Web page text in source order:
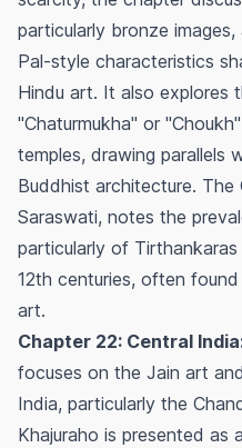
particularly bronze
Pal-style characteristics
Hindu art. It also explores
"Chaturmukha" or
temples, drawing parallels
Buddhist architecture. The
Saraswati, notes the
particularly of
12th centuries, often
art.
Chapter 22: Central
focuses on the Jain art
India, particularly the
Khajuraho is presented as